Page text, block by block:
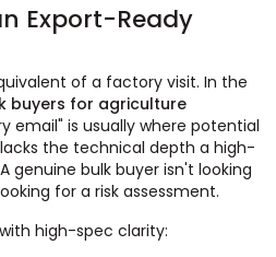
Export-Ready
of a factory visit. In the
buyers for agriculture
email" is usually where potential
the technical depth a high-
genuine bulk buyer isn't looking
for a risk assessment.
high-spec clarity: